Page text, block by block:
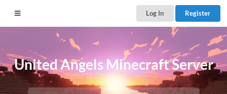
Log In Register
United Angels Minecraft Server